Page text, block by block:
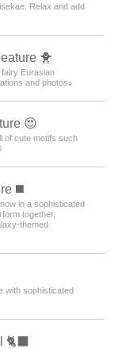
Relax and add
🐥
Eurasian
and photos♪
😍
of cute motifs such
◼️
in a sophisticated
together,
themed
with sophisticated